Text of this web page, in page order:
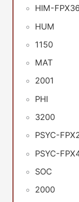
HIM-
HUM
1150
MAT
2001
PHI
3200
PSYC-
PSYC-
SOC
2000